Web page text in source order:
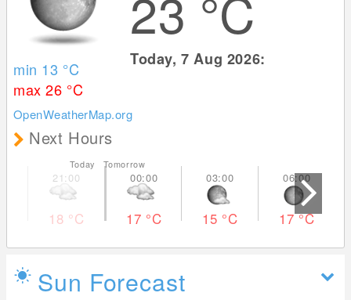
min 13 °C
max 26 °C
OpenWeatherMap.org
Today, 7 Aug 2026:
Next Hours
18 °C
Today Tomorrow
17 °C 15 °C 17°C
Sun Forecast